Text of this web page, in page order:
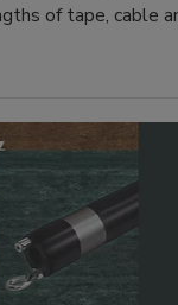
of tape, cable